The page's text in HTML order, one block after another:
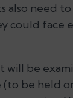
also need
could face
will be
be held